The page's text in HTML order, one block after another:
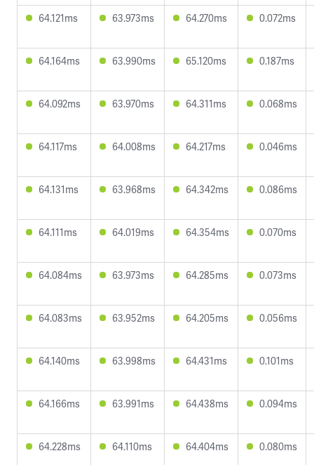
64.121ms 63.973ms 64.270ms 0.072ms
64.164ms 63.990ms 65.120ms 0.187ms
64.092ms 63.970ms 64.311ms 0.068ms
64.117ms 64.008ms 64.217ms 0.046ms
64.131ms 63.968ms 64.342ms 0.086ms
64.111ms 64.019ms 64.354ms 0.070ms
64.084ms 63.973ms 64.285ms 0.073ms
64.083ms 63.952ms 64.205ms 0.056ms
64.140ms 63.998ms 64.431ms 0.101ms
64.166ms 63.991ms 64.438ms 0.094ms
64.228ms 64.110ms 64.404ms 0.080ms